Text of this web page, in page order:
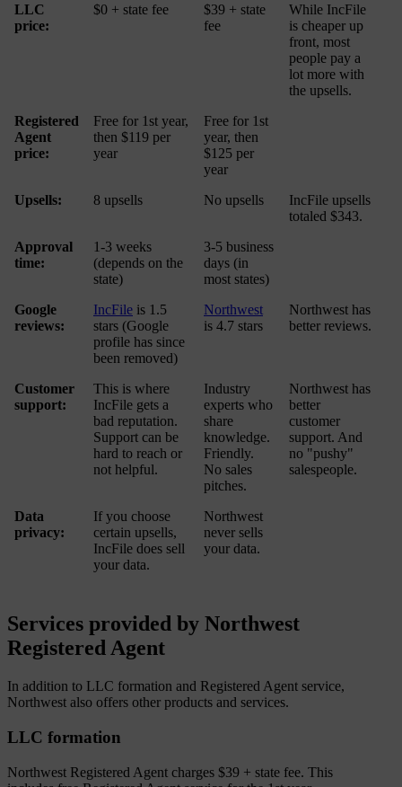
LLC
price:
$0 + state fee
$39 + state
fee
While IncFile
is cheaper up
front, most
people pay a
lot more with
the upsells.
Registered
Agent
price:
Free for 1st year,
then $119 per
year
Free for 1st
year, then
$125 per
year
Upsells:
8 upsells No upsells
IncFile upsells
totaled $343.
Approval
time:
1-3 weeks
(depends on the
state)
3-5 business
days (in
most states)
Google
reviews:
IncFile is 1.5
stars (Google
profile has since
been removed)
Northwest
is 4.7 stars
Northwest has
better reviews.
Customer
support:
This is where
IncFile gets a
bad reputation.
Support can be
hard to reach or
not helpful.
Industry
experts who
share
knowledge.
Friendly.
No sales
pitches.
Northwest has
better
customer
support. And
no "pushy"
salespeople.
Data
privacy:
If you choose
certain upsells,
IncFile does sell
your data.
Northwest
never sells
your data.
Services provided by Northwest
Registered Agent
In addition to LLC formation and Registered Agent service,
Northwest also offers other products and services.
LLC formation
Northwest Registered Agent charges $39 + state fee. This